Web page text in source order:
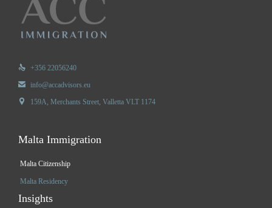
 +356 22056240
 info@accadvisors.eu
 159A, Merchants Street, Valletta VLT 1174
Malta Immigration
Malta Citizenship
Malta Residency
Insights